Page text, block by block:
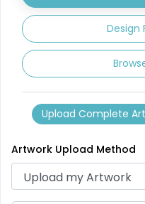
Classic
PVC Coasters
4 sizes available
(2666)
Design
Upload Complete
Artwork Upload Method